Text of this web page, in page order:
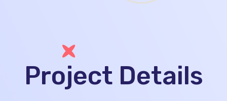
Project Details